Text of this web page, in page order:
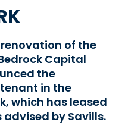
of the
Capital
the
in the
which has leased
advised by Savills.